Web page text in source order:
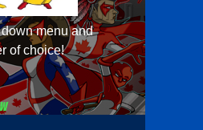
menu and
of choice!